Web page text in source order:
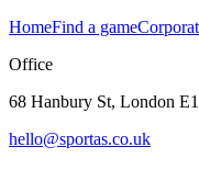
HomeFind a game
Office
68 Hanbury St, London
hello@sportas.co.uk